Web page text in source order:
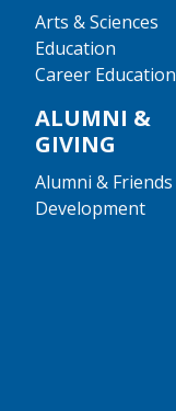
Arts & Sciences
Education
Career Education
ALUMNI &
GIVING
Alumni & Friends
Development